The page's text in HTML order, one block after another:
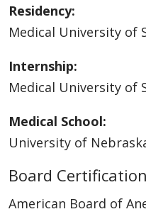
Residency:
Medical University of
Internship:
Medical University of
Medical School:
University of
Board
American Board of